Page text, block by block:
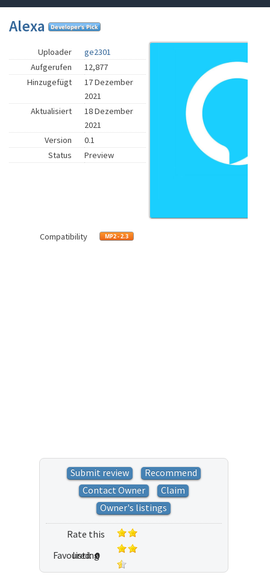
Alexa
Uploader
ge2301
Aufgerufen
12,877
Hinzugefügt
17 Dezember
2021
Aktualisiert
18 Dezember
2021
Version
0.1
Status
Preview
Compatibility
Submit review
Recommend
Contact Owner
Claim
Owner's listings
Rate this
listing
Favoured: 0